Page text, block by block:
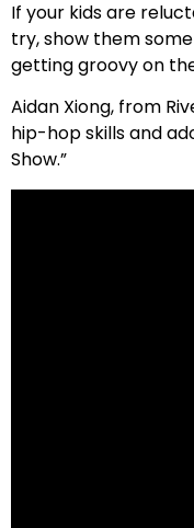
If your kids are
try, show them
getting groovy on
Aidan Xiong, from
hip-hop skills and
Show.”